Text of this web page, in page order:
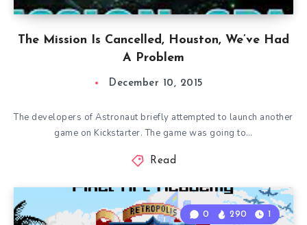
The Mission Is Cancelled, Houston, We’ve Had
A Problem
December 10, 2015
The developers of Astronaut briefly attempted to launch another
game on Kickstarter. The game was going to…
Read
0 290 1